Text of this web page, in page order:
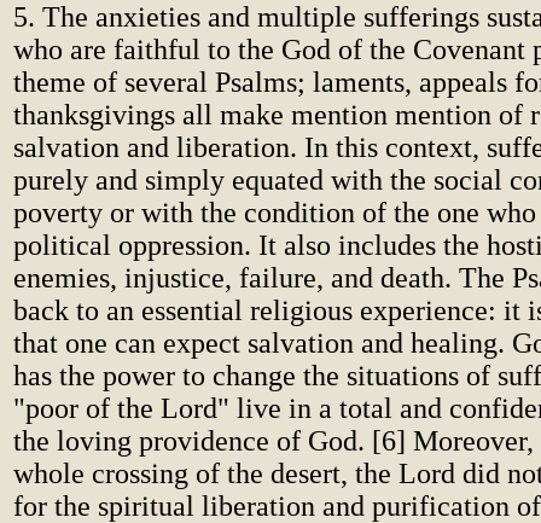
5. The anxieties and multiple sufferings
who are faithful to the God of the Covenant
theme of several Psalms; laments, appeals
thanksgivings all make mention mention of
salvation and liberation. In this context,
purely and simply equated with the social
poverty or with the condition of the one
political oppression. It also includes the
enemies, injustice, failure, and death. The
back to an essential religious experience: it
that one can expect salvation and healing.
has the power to change the situations of
"poor of the Lord" live in a total and
the loving providence of God. [6] Moreover,
whole crossing of the desert, the Lord did
for the spiritual liberation and purification